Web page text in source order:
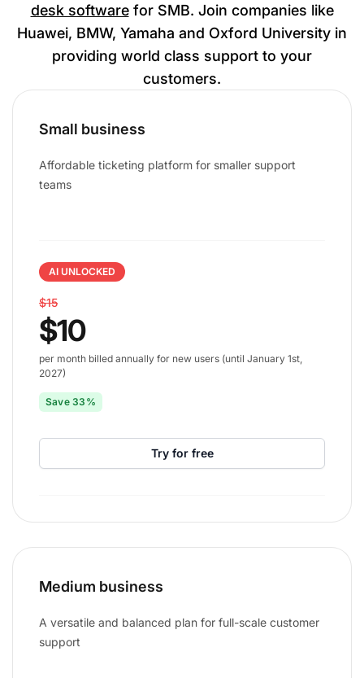
desk softwarefor SMB. Join companies like
Huawei, BMW, Yamaha and Oxford University in
providing world class support to your
customers.
Small business
Affordable ticketing platform for smaller support
teams
AI UNLOCKED
$15
$10
per month billed annually for new users (until January 1st,
2027)
Save 33%
Try for free
Medium business
A versatile and balanced plan for full-scale customer
support